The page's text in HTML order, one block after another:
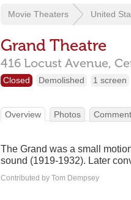
Movie Theaters United
Grand Theatre
416 Locust Avenue,
Closed Demolished 1 screen
Overview Photos
The Grand was a small
sound (1919-1932). Later
Contributed by Tom Dempsey